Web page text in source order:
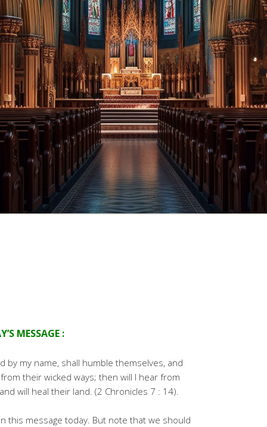
MESSAGE :
by my name, shall humble themselves, and
their wicked ways; then will I hear from
will heal their land. (2 Chronicles 7 : 14).
this message today. But note that we should